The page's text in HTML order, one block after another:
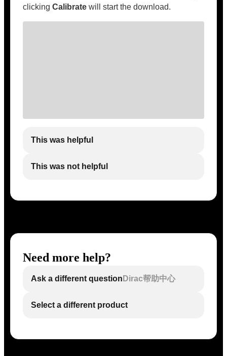
clicking Calibrate will start the download.
This was helpful
This was not helpful
Need more help?
Ask a different question Dirac帮助中心
Select a different product